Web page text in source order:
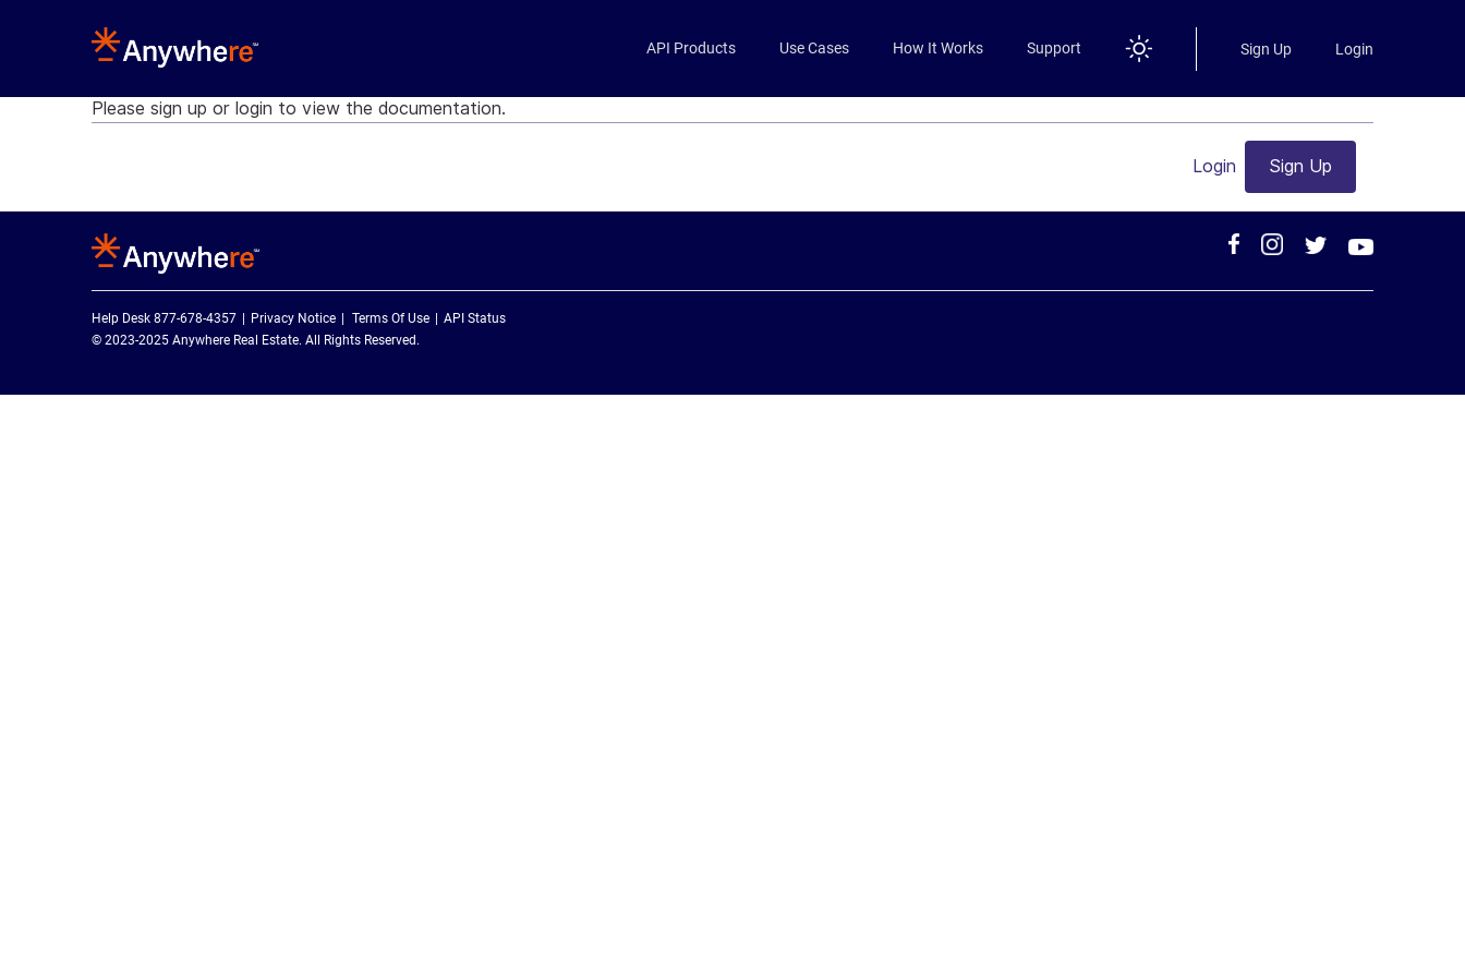
API Products Use Cases How It Works Support Sign Up Login
Please sign up or login to view the documentation.
Login Sign Up
Help Desk 877-678-4357 Privacy Notice Terms Of Use
API Status
© 2023-2025 Anywhere Real Estate. All Rights Reserved.